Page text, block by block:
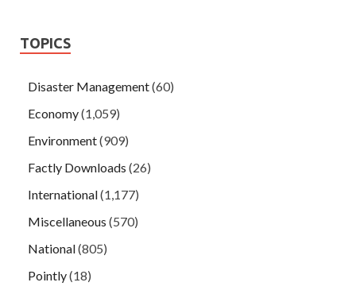
TOPICS
Disaster Management(60)
Economy(1,059)
Environment(909)
Factly Downloads (26)
International(1,177)
Miscellaneous (570)
National(805)
Pointly(18)